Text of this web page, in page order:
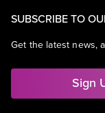
SUBSCRIBE TO
Get the latest news,
Sign